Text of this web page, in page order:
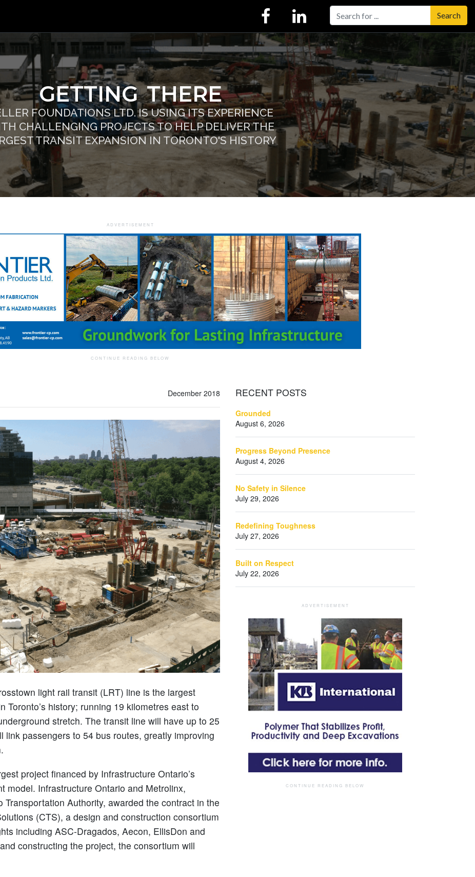
Search
GETTING THERE
FOUNDATIONS LTD. IS USING ITS EXPERIENCE
CHALLENGING PROJECTS TO HELP DELIVER THE
TRANSIT EXPANSION IN TORONTO'S HISTORY
December 2018
light rail transit (LRT) line is the largest
Toronto’s history; running 19 kilometres east to
stretch. The transit line will have up to 25
link passengers to 54 bus routes, greatly improving
project financed by Infrastructure Ontario’s
model. Infrastructure Ontario and Metrolinx,
Authority, awarded the contract in the
(CTS), a design and construction consortium
including ASC-Dragados, Aecon, EllisDon and
constructing the project, the consortium will
RECENT POSTS
Grounded
August 6, 2026
Progress Beyond Presence
August 4, 2026
No Safety in Silence
July 29, 2026
Redefining Toughness
July 27, 2026
Built on Respect
July 22, 2026